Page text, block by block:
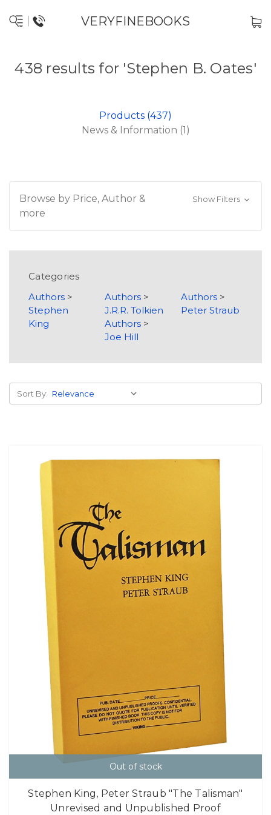
VERYFINEBOOKS
438 results for 'Stephen B. Oates'
Products (437)
News & Information (1)
Browse by Price, Author &
more
Show Filters
Categories
Authors >
Stephen
King
Authors>
J.R.R. Tolkien
Authors>
Peter Straub
Authors>
Joe Hill
Sort By:
Out of stock
Stephen King, Peter Straub "The Talisman"
Unrevised and Unpublished Proof